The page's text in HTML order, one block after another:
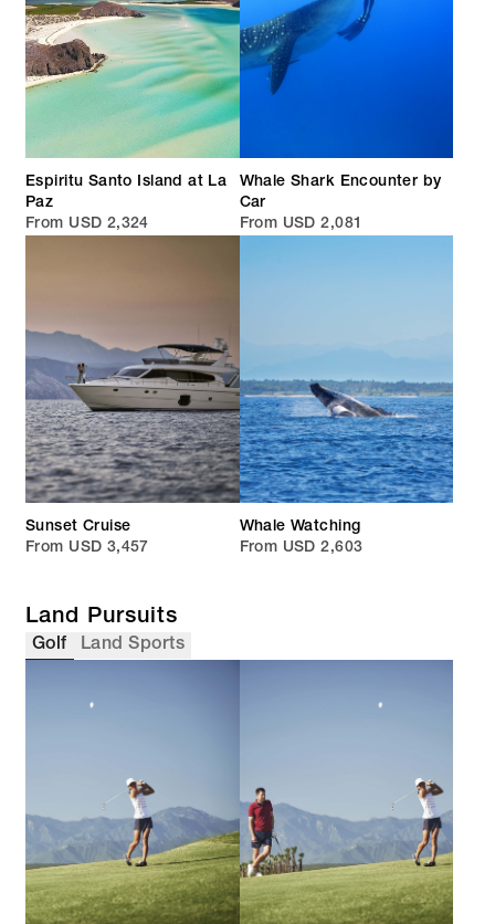
Espiritu Santo Island at La
Paz
From USD 2,324
Whale Shark Encounter by
Car
From USD 2,081
Sunset Cruise
From USD 3,457
Whale Watching
From USD 2,603
Land Pursuits
Golf Land Sports